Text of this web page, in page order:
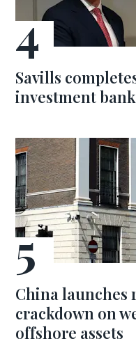
Savills
investment
China launches
crackdown on
offshore assets